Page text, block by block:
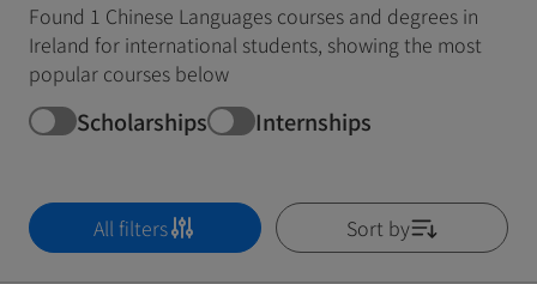
Found 1 Chinese Languages courses and degrees in
Ireland for international students, showing the most
popular courses below
Scholarships Internships
All filters Sort by